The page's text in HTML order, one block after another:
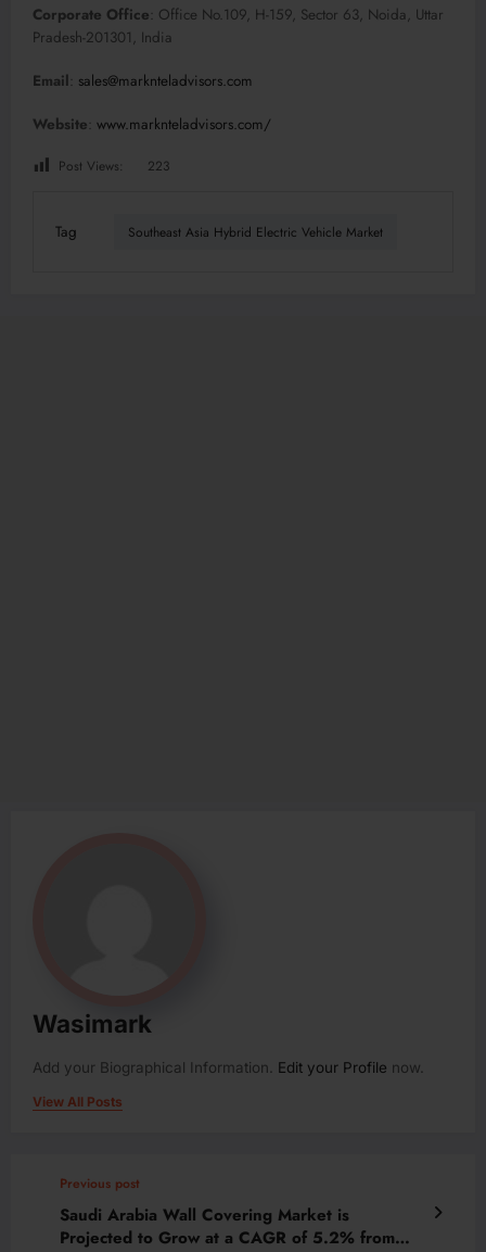
Corporate Office : Office No.109, H-159, Sector 63, Noida, Uttar
Pradesh-201301, India
Email sales@marknteladvisors.com
Website www.marknteladvisors.com/
Post Views: 223
Tag Southeast Asia Hybrid Electric Vehicle Market
Wasimark
Add your Biographical Information. Edit your Profile now.
View All Posts
Previous post
Saudi Arabia Wall Covering Market is
Projected to Grow at a CAGR of 5.2% from